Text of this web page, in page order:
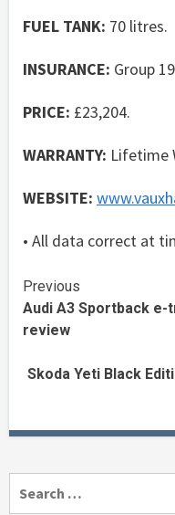
FUEL TANK: 70 litres.
INSURANCE: Group
PRICE: £23,204.
WARRANTY: Lifetime
WEBSITE:
• All data correct at
Continue
Reading
Previous
Audi A3 Sportback
review
Skoda Yeti Black
for: